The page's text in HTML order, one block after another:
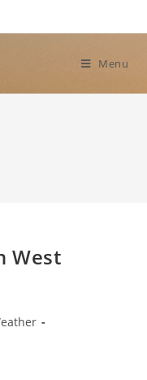
Menu
West